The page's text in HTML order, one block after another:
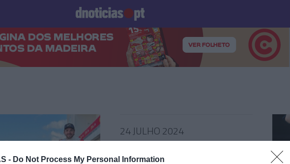
- Do Not Process My Personal Information
Palavras Produto e Marcas
24 JULHO 2024